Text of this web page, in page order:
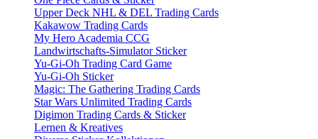
Upper Deck NHL & DEL Trading Cards
Kakawow Trading Cards
My Hero Academia CCG
Landwirtschafts-Simulator Sticker
Yu-Gi-Oh Trading Card Game
Yu-Gi-Oh Sticker
Magic: The Gathering Trading Cards
Star Wars Unlimited Trading Cards
Digimon Trading Cards & Sticker
Lernen & Kreatives